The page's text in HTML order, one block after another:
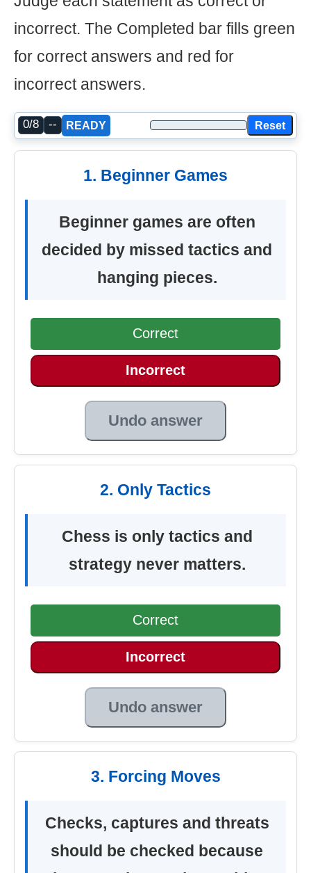
incorrect. The Completed bar fills green
for correct answers and red for
incorrect answers.
0/8 -- READY Reset
1. Beginner Games
Beginner games are often
decided by missed tactics and
hanging pieces.
Correct
Incorrect
Undo answer
2. Only Tactics
Chess is only tactics and
strategy never matters.
Correct
Incorrect
Undo answer
3. Forcing Moves
Checks, captures and threats
should be checked because